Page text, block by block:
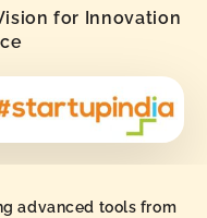
for Innovation
advanced tools from